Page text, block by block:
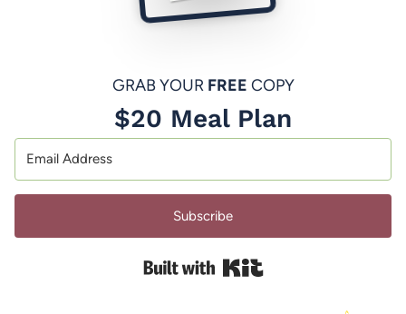
GRAB YOUR FREE COPY
$20 Meal Plan
Subscribe
Built with Kit